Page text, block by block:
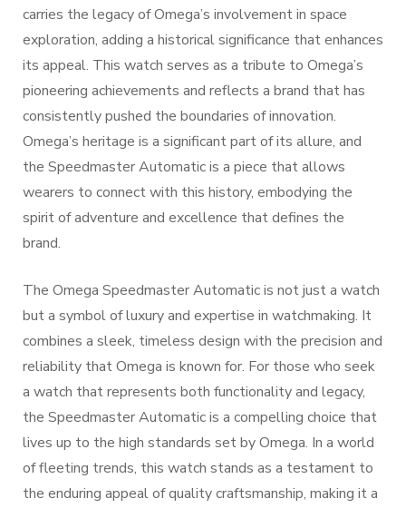
carries the legacy of Omega’s involvement in space
exploration, adding a historical significance that enhances
its appeal. This watch serves as a tribute to Omega’s
pioneering achievements and reflects a brand that has
consistently pushed the boundaries of innovation.
Omega’s heritage is a significant part of its allure, and
the Speedmaster Automatic is a piece that allows
wearers to connect with this history, embodying the
spirit of adventure and excellence that defines the
brand.
The Omega Speedmaster Automatic is not just a watch
but a symbol of luxury and expertise in watchmaking. It
combines a sleek, timeless design with the precision and
reliability that Omega is known for. For those who seek
a watch that represents both functionality and legacy,
the Speedmaster Automatic is a compelling choice that
lives up to the high standards set by Omega. In a world
of fleeting trends, this watch stands as a testament to
the enduring appeal of quality craftsmanship, making it a